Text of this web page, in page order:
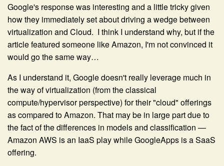
Google's response was interesting and a little tricky given
how they immediately set about driving a wedge between
virtualization and Cloud. I think I understand why, but if the
article featured someone like Amazon, I'm not convinced it
would go the same way…
As I understand it, Google doesn't really leverage much in
the way of virtualization (from the classical
compute/hypervisor perspective) for their "cloud" offerings
as compared to Amazon. That may be in large part due to
the fact of the differences in models and classification —
Amazon AWS is an IaaS play while GoogleApps is a SaaS
offering.